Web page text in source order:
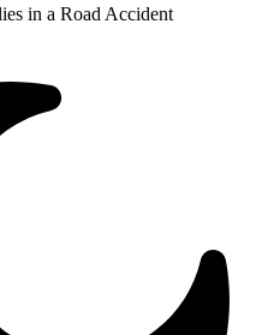
in a Road Accident